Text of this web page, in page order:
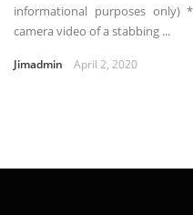
informational purposes only)
camera video of a stabbing ...
Jimadmin April 2, 2020